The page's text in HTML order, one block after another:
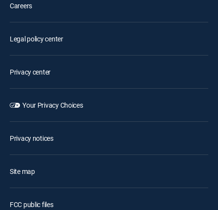
Careers
Legal policy center
Privacy center
Your Privacy Choices
Privacy notices
Site map
FCC public files